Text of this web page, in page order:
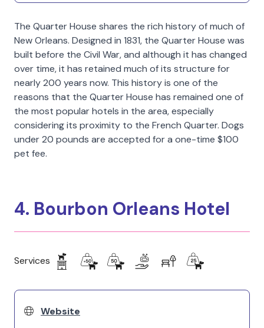
The Quarter House shares the rich history of much of
New Orleans. Designed in 1831, the Quarter House was
built before the Civil War, and although it has changed
over time, it has retained much of its structure for
nearly 200 years now. This history is one of the
reasons that the Quarter House has remained one of
the most popular hotels in the area, especially
considering its proximity to the French Quarter. Dogs
under 20 pounds are accepted for a one-time $100
pet fee.
4. Bourbon Orleans Hotel
Services
Website